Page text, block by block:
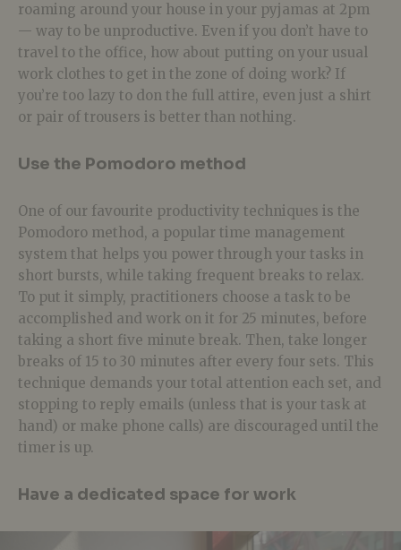
roaming around your house in your pyjamas at 2pm
— way to be unproductive. Even if you don’t have to
travel to the office, how about putting on your usual
work clothes to get in the zone of doing work? If
you’re too lazy to don the full attire, even just a shirt
or pair of trousers is better than nothing.
Use the Pomodoro method
One of our favourite productivity techniques is the
Pomodoro method, a popular time management
system that helps you power through your tasks in
short bursts, while taking frequent breaks to relax.
To put it simply, practitioners choose a task to be
accomplished and work on it for 25 minutes, before
taking a short five minute break. Then, take longer
breaks of 15 to 30 minutes after every four sets. This
technique demands your total attention each set, and
stopping to reply emails (unless that is your task at
hand) or make phone calls) are discouraged until the
timer is up.
Have a dedicated space for work